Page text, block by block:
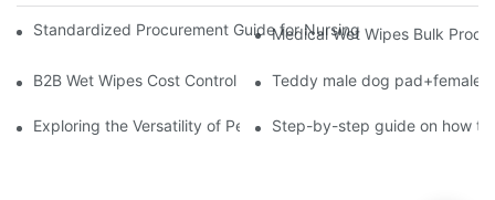
Standardized Procurement Guide for Nursing Pads and Wipes
Medical Wet Wipes Bulk
B2B Wet Wipes Cost Control & Cooperation Value: Partner with
Teddy male dog pad+female
Exploring the Versatility of Pee Pads: A Guide to Choosing the
Step-by-step guide on how